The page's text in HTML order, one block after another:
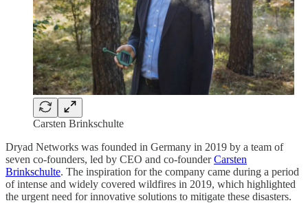
Carsten Brinkschulte
Dryad Networks was founded in Germany in 2019 by a team of
seven co-founders, led by CEO and co-founderCarsten
Brinkschulte. The inspiration for the company came during a period
of intense and widely covered wildfires in 2019, which highlighted
the urgent need for innovative solutions to mitigate these disasters.